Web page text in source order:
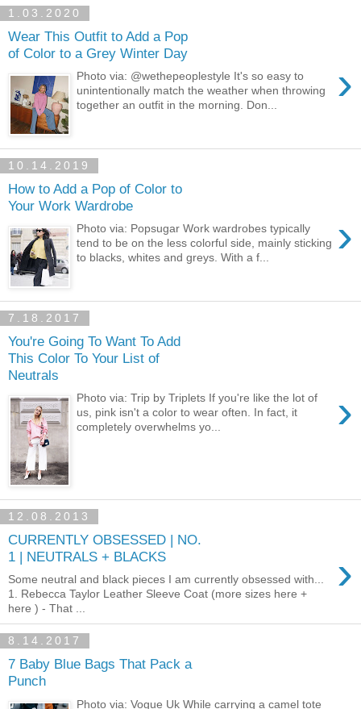
1.03.2020
Wear This Outfit to Add a Pop
of Color to a Grey Winter Day
›
Photo via: @wethepeoplestyle It's so easy to
unintentionally match the weather when throwing
together an outfit in the morning. Don...
10.14.2019
How to Add a Pop of Color to
Your Work Wardrobe
›
Photo via: Popsugar Work wardrobes typically
tend to be on the less colorful side, mainly sticking
to blacks, whites and greys. With a f...
7.18.2017
You're Going To Want To Add
This Color To Your List of
Neutrals
›
Photo via: Trip by Triplets If you're like the lot of
us, pink isn't a color to wear often. In fact, it
completely overwhelms yo...
12.08.2013
CURRENTLY OBSESSED | NO.
1 | NEUTRALS + BLACKS
›
Some neutral and black pieces I am currently obsessed with...
1. Rebecca Taylor Leather Sleeve Coat (more sizes here +
here ) - That ...
8.14.2017
7 Baby Blue Bags That Pack a
Punch
Photo via: Vogue Uk While carrying a camel tote